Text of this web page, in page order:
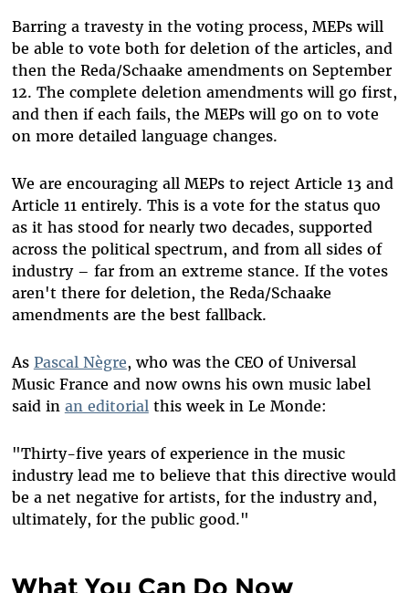
Barring a travesty in the voting process, MEPs will
be able to vote both for deletion of the articles, and
then the Reda/Schaake amendments on September
12. The complete deletion amendments will go first,
and then if each fails, the MEPs will go on to vote
on more detailed language changes.
We are encouraging all MEPs to reject Article 13 and
Article 11 entirely. This is a vote for the status quo
as it has stood for nearly two decades, supported
across the political spectrum, and from all sides of
industry – far from an extreme stance. If the votes
aren't there for deletion, the Reda/Schaake
amendments are the best fallback.
As Pascal Nègre, who was the CEO of Universal
Music France and now owns his own music label
said in an editorial this week in Le Monde:
"Thirty-five years of experience in the music
industry lead me to believe that this directive would
be a net negative for artists, for the industry and,
ultimately, for the public good."